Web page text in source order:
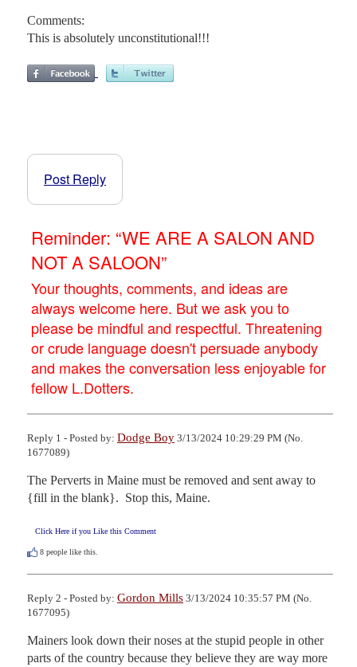
Comments:
This is absolutely unconstitutional!!!
Post Reply
Reminder: “WE ARE A SALON AND
NOT A SALOON”
Your thoughts, comments, and ideas are
always welcome here. But we ask you to
please be mindful and respectful. Threatening
or crude language doesn't persuade anybody
and makes the conversation less enjoyable for
fellow L.Dotters.
Reply 1 - Posted by: Dodge Boy 3/13/2024 10:29:29 PM (No.
1677089)
The Perverts in Maine must be removed and sent away to
{fill in the blank}.  Stop this, Maine.
Click Here if you Like this Comment
8 people like this.
Reply 2 - Posted by: Gordon Mills 3/13/2024 10:35:57 PM (No.
1677095)
Mainers look down their noses at the stupid people in other
parts of the country because they believe they are way more